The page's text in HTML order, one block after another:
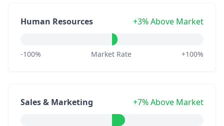
Human Resources +3% Above Market
-100% Market Rate +100%
Sales & Marketing +7% Above Market